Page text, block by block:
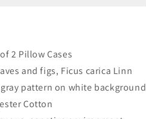
2 Pillow Cases
and figs, Ficus carica Linn
pattern on white background
Cotton